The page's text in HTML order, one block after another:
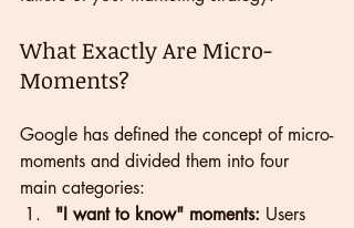
What Exactly Are Micro-
Moments?
Google has defined the concept of micro-
moments and divided them into four
main categories:
"I want to know" moments: Users